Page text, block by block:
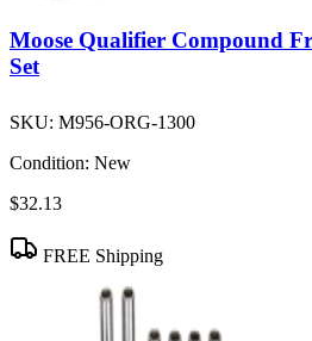
Moose Qualifier Compound
Set
SKU: M956-ORG-1300
Condition: New
$32.13
FREE Shipping